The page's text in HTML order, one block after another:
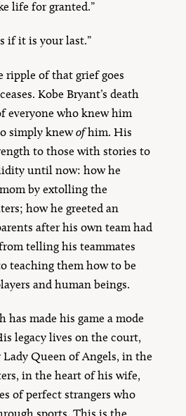
life for granted.”
if it is your last.”
ripple of that grief goes
Kobe Bryant’s death
everyone who knew him
simply knewofhim. His
to those with stories to
until now: how he
by extolling the
how he greeted an
after his own team had
telling his teammates
teaching them how to be
and human beings.
has made his game a mode
legacy lives on the court,
Queen of Angels, in the
in the heart of his wife,
of perfect strangers who
sports. This is the